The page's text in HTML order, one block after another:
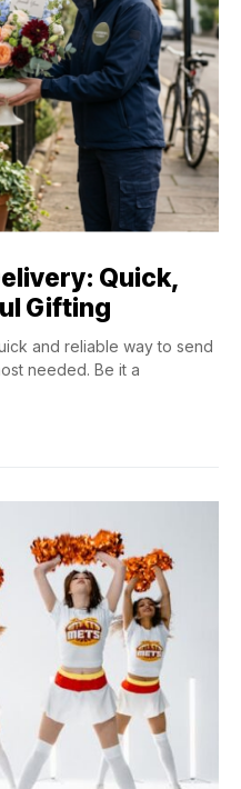
Quick,
Gifting
and reliable way to send
needed. Be it a